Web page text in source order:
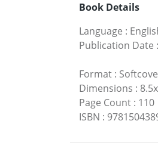
Book Details
Language :
Publication Date :
Format :
Dimensions :
Page Count : 110
ISBN :